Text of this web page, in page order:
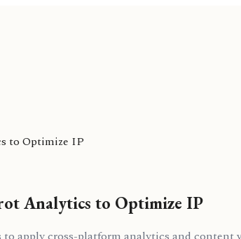
to Optimize IP
Analytics to Optimize IP